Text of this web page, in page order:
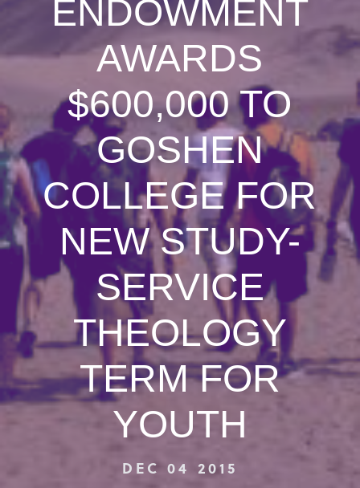
ENDOWMENT
AWARDS
$600,000 TO
GOSHEN
COLLEGE FOR
NEW STUDY-
SERVICE
THEOLOGY
TERM FOR
YOUTH
DEC 04 2015